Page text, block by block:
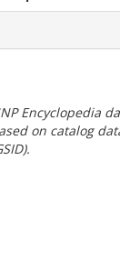
Encyclopedia
on catalog